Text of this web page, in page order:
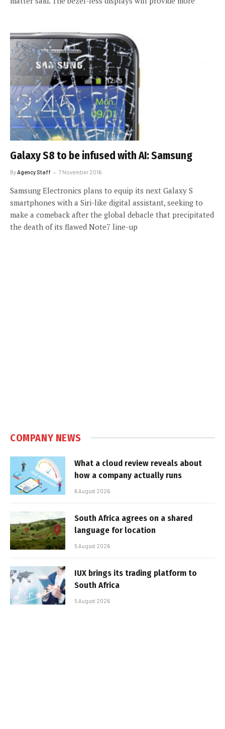
Galaxy S8 to be infused with AI: Samsung
By Agency Staff 7 November 2016
Samsung Electronics plans to equip its next Galaxy S
smartphones with a Siri-like digital assistant, seeking to
make a comeback after the global debacle that precipitated
the death of its flawed Note7 line-up
COMPANY NEWS
What a cloud review reveals about
how a company actually runs
6 August 2026
South Africa agrees on a shared
language for location
5 August 2026
IUX brings its trading platform to
South Africa
5 August 2026